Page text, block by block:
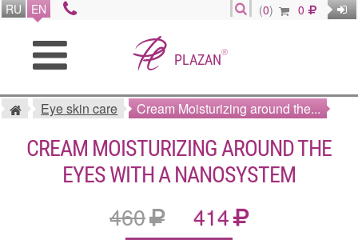
RU EN (0) 0
PLAZAN®
Eye skin care Cream Moisturizing around the...
CREAM MOISTURIZING AROUND THE
EYES WITH A NANOSYSTEM
460 414